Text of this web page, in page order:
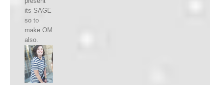
its SAGE
so to
make OM
also.